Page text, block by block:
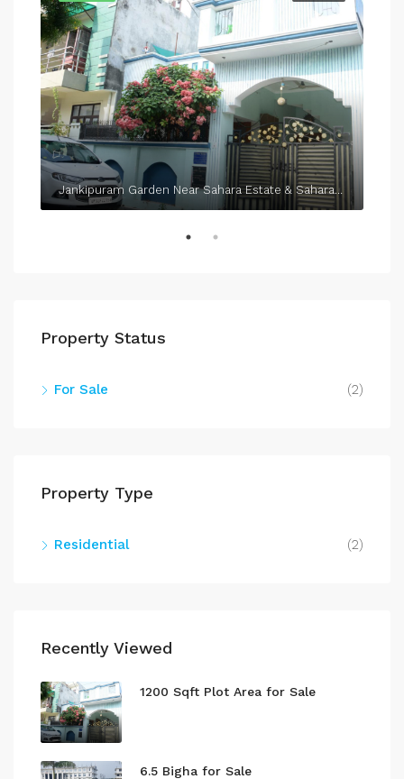
Jankipuram Garden Near Sahara Estate & Sahara Grace
Property Status
For Sale (2)
Property Type
Residential (2)
Recently Viewed
1200 Sqft Plot Area for Sale
6.5 Bigha for Sale